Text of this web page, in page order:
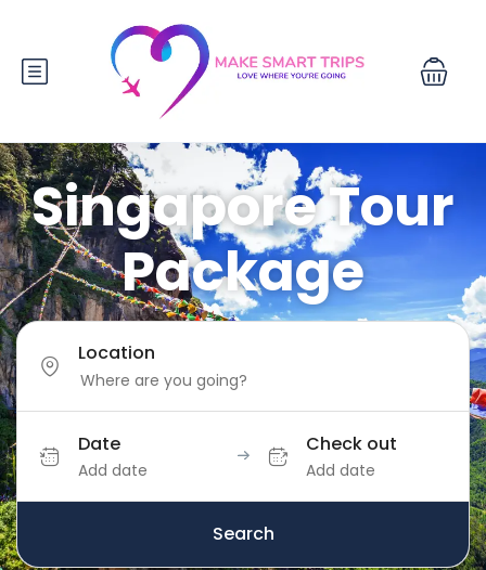
Singapore Tour
Package
Location
Date
Add date
Check out
Add date
Search